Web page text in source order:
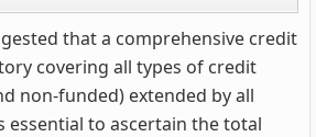
that a comprehensive credit
covering all types of credit
non-funded) extended by all
essential to ascertain the total